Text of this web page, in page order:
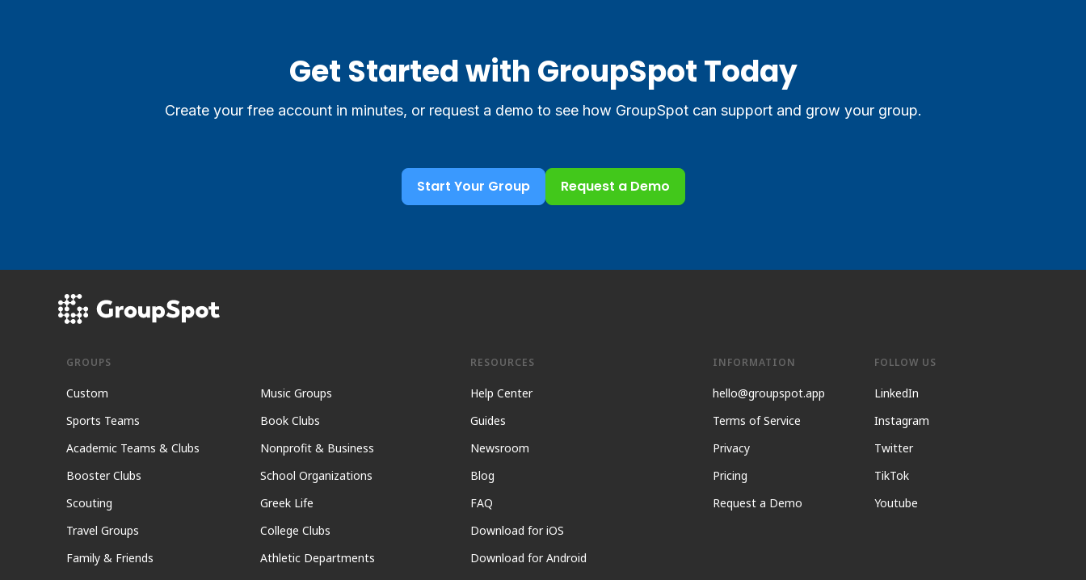
Get Started with GroupSpot Today
Create your free account in minutes, or request a demo to see how GroupSpot can support and grow your group.
Start Your Group Request a Demo
GROUPS
Custom
Sports Teams
Academic Teams & Clubs
Booster Clubs
Scouting
Travel Groups
Family & Friends
Music Groups
Book Clubs
Nonprofit & Business
School Organizations
Greek Life
College Clubs
Athletic Departments
RESOURCES
Help Center
Guides
Newsroom
Blog
FAQ
Download for iOS
Download for Android
INFORMATION
hello@groupspot.app
Terms of Service
Privacy
Pricing
Request a Demo
FOLLOW US
LinkedIn
Instagram
Twitter
TikTok
Youtube